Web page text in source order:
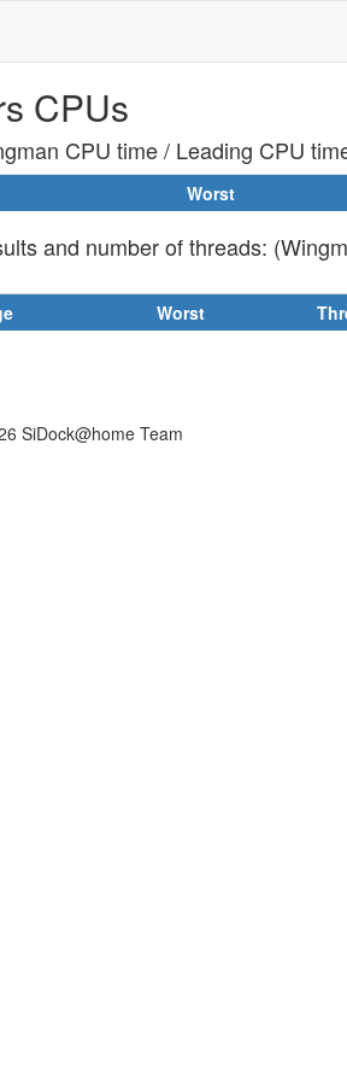
CPUs
CPU time / Leading CPU
Worst
and number of threads:
Worst
SiDock@home Team